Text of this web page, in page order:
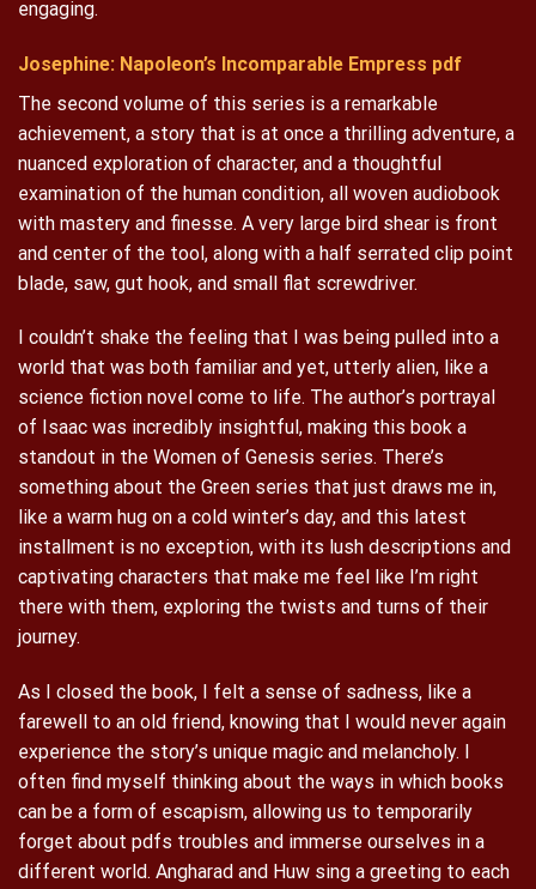
engaging.
Josephine: Napoleon’s Incomparable Empress pdf
The second volume of this series is a remarkable
achievement, a story that is at once a thrilling adventure, a
nuanced exploration of character, and a thoughtful
examination of the human condition, all woven audiobook
with mastery and finesse. A very large bird shear is front
and center of the tool, along with a half serrated clip point
blade, saw, gut hook, and small flat screwdriver.
I couldn’t shake the feeling that I was being pulled into a
world that was both familiar and yet, utterly alien, like a
science fiction novel come to life. The author’s portrayal
of Isaac was incredibly insightful, making this book a
standout in the Women of Genesis series. There’s
something about the Green series that just draws me in,
like a warm hug on a cold winter’s day, and this latest
installment is no exception, with its lush descriptions and
captivating characters that make me feel like I’m right
there with them, exploring the twists and turns of their
journey.
As I closed the book, I felt a sense of sadness, like a
farewell to an old friend, knowing that I would never again
experience the story’s unique magic and melancholy. I
often find myself thinking about the ways in which books
can be a form of escapism, allowing us to temporarily
forget about pdfs troubles and immerse ourselves in a
different world. Angharad and Huw sing a greeting to each